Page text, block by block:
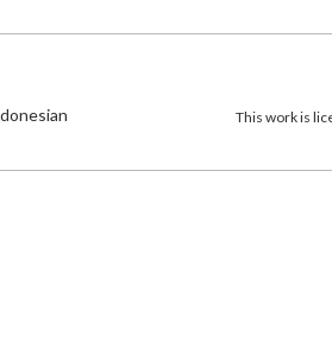
This work is